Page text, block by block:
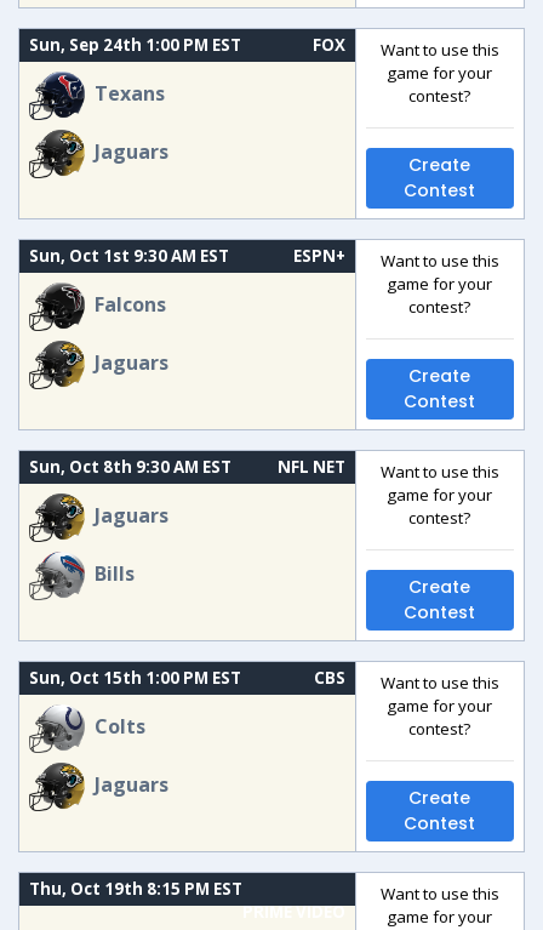
Sun, Sep 24th 1:00 PM EST FOX
Texans
Jaguars
Want to use this
game for your
contest?
Create
Contest
Sun, Oct 1st 9:30 AM EST ESPN+
Falcons
Jaguars
Want to use this
game for your
contest?
Create
Contest
Sun, Oct 8th 9:30 AM EST NFL NET
Jaguars
Bills
Want to use this
game for your
contest?
Create
Contest
Sun, Oct 15th 1:00 PM EST CBS
Colts
Jaguars
Want to use this
game for your
contest?
Create
Contest
Thu, Oct 19th 8:15 PM EST
PRIME VIDEO
Want to use this
game for your